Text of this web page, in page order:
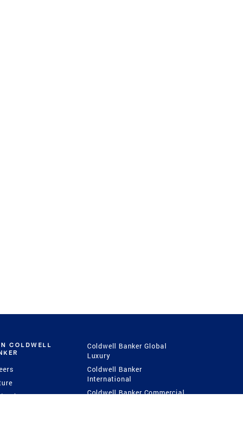
COLDWELL
Power
Coldwell Banker Global
Luxury
Coldwell Banker
International
Coldwell Banker Commercial